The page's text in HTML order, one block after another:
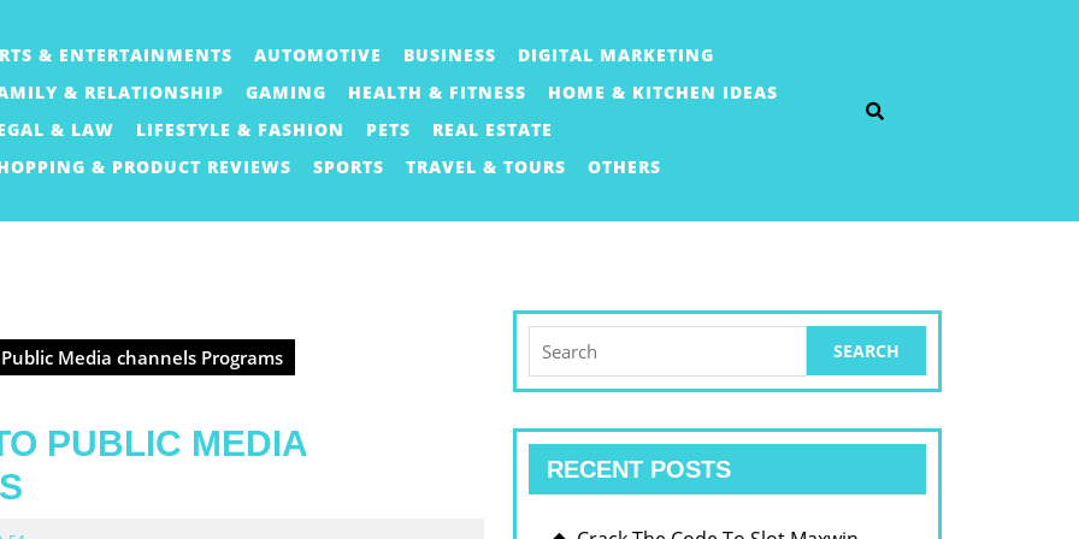
& ENTERTAINMENTS AUTOMOTIVE BUSINESS
DIGITAL MARKETING
& RELATIONSHIP
GAMING HEALTH & FITNESS
HOME & KITCHEN IDEAS
& LAW
LIFESTYLE & FASHION PETS
REAL ESTATE
& PRODUCT REVIEWS
SPORTS TRAVEL & TOURS OTHERS
Media channels Programs
PUBLIC MEDIA
for:
RECENT POSTS